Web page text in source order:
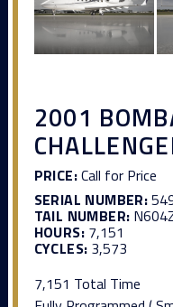
2001
PRICE:Call for Price
SERIAL NUMBER:
TAIL NUMBER:
HOURS:7,151
CYCLES: 3,573
7,151 Total Time